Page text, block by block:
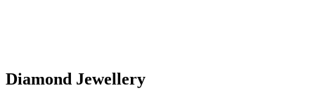
Diamond Jewellery